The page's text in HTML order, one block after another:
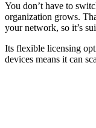
You don’t have to
organization grows.
your network, so it’s
Its flexible licensing
devices means it can